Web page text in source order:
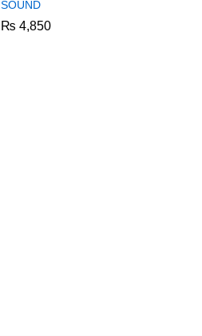
SOUND
₨ 4,850
₨ 4,850